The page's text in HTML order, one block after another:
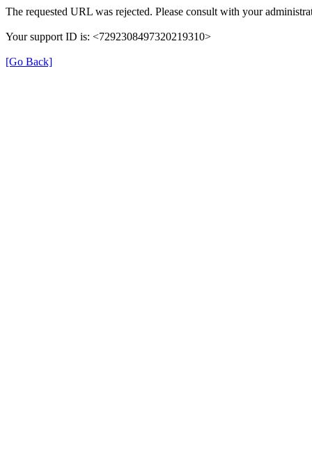
The requested URL was rejected. Please consult with your
Your support ID is: <7292308497320219310>
[Go Back]